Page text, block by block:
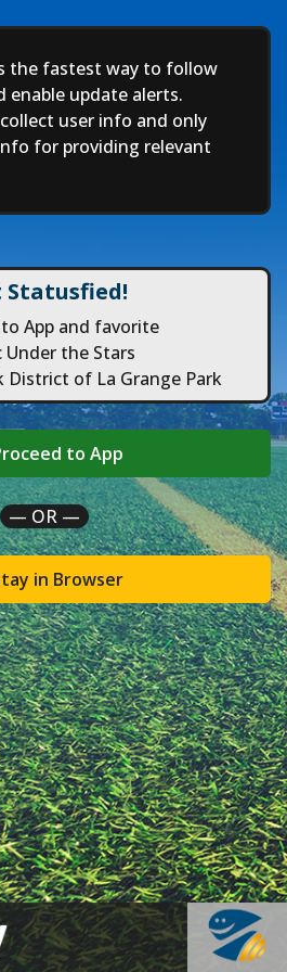
the fastest way to follow
update alerts.
user info and only
for providing relevant
Statusfied!
App and favorite
Under the Stars
District of La Grange Park
to App
— OR —
in Browser